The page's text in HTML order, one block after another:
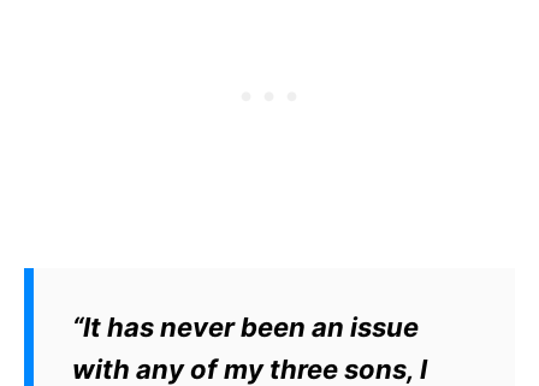
“It has never been an issue
with any of my three sons, I